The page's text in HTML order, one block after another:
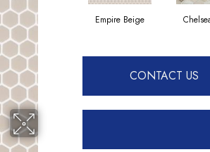
Empire Beige
CONTACT US